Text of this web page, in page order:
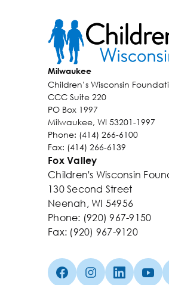
Milwaukee
Children’s Wisconsin
CCC Suite 220
PO Box 1997
Milwaukee, WI 53201-1997
Phone: (414) 266-6100
Fax: (414) 266-6139
Fox Valley
Children's Wisconsin
130 Second Street
Neenah, WI 54956
Phone: (920) 967-9150
Fax: (920) 967-9120
Facebook (Opens in a
Instagram (Opens
linkedin